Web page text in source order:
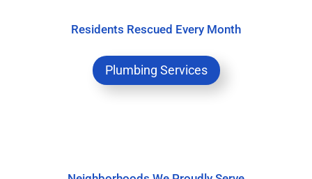
Residents Rescued Every Month
Plumbing Services